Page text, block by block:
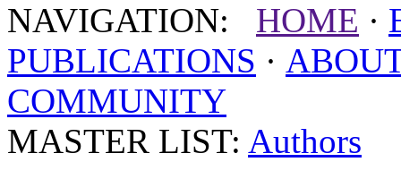
NAVIGATION: HOME ·
PUBLICATIONS ·
COMMUNITY
MASTER LIST: Authors